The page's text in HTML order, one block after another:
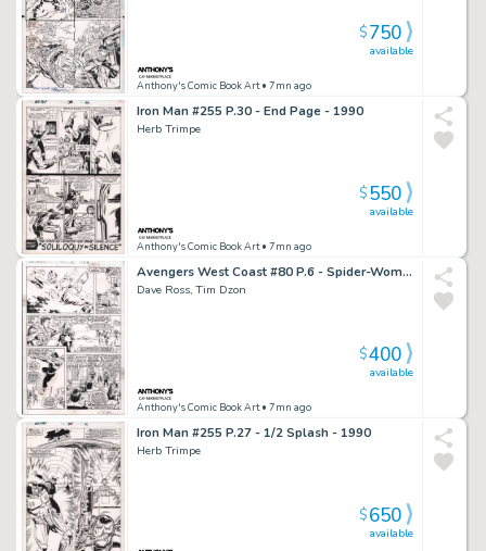
Anthony's Comic Book Art• 7mn ago
available
$750
Iron Man #255 P.30 - End Page - 1990
Herb Trimpe
Anthony's Comic Book Art• 7mn ago
available
$550
Avengers West Coast #80 P.6 - Spider-Woman, Lots of Characters - Signed - 1992
Dave Ross, Tim Dzon
Anthony's Comic Book Art• 7mn ago
available
$400
Iron Man #255 P.27 - 1/2 Splash - 1990
Herb Trimpe
available
$650